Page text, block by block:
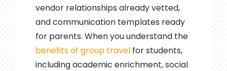
vendor relationships already vetted,
and communication templates ready
for parents. When you understand the
benefits of group travelfor students,
including academic enrichment, social